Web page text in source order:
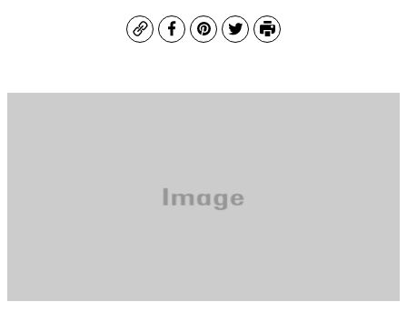
CopyFacebook
Pinterest
TwitterPrint